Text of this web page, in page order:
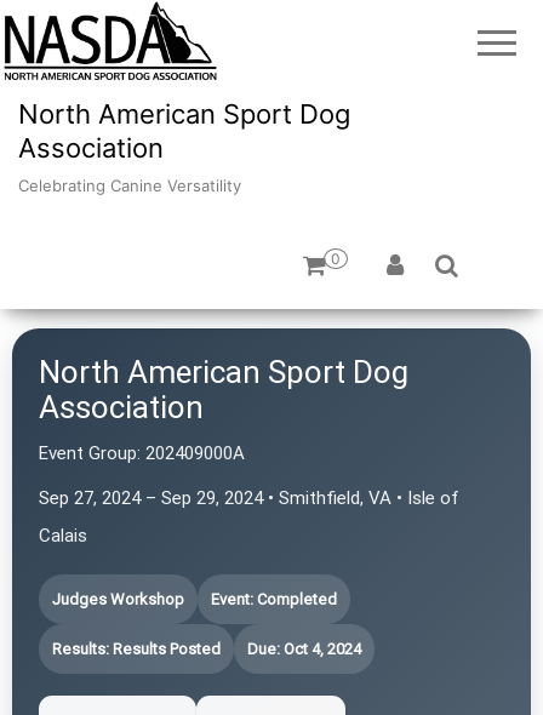
North American Sport Dog
Association
Celebrating Canine Versatility
0
North American Sport Dog
Association
Event Group: 202409000A
Sep 27, 2024 – Sep 29, 2024 • Smithfield, VA • Isle of
Calais
Judges Workshop Event: Completed
Results: Results Posted Due: Oct 4, 2024